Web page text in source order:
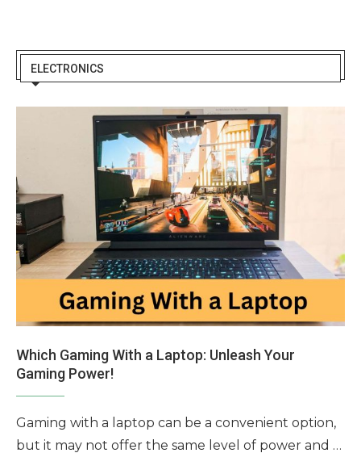
ELECTRONICS
Which Gaming With a Laptop: Unleash Your
Gaming Power!
Gaming with a laptop can be a convenient option,
but it may not offer the same level of power and …